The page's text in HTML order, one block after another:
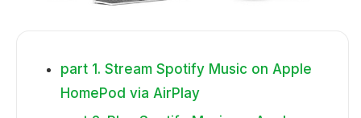
part 1. Stream Spotify Music on Apple
HomePod via AirPlay